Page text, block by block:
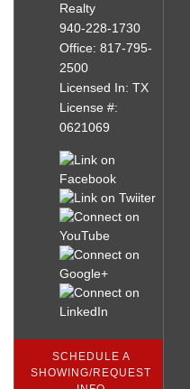
Realty
940-228-1730
Office: 817-795-
2500
Licensed In: TX
License #:
0621069
SCHEDULE A
SHOWING/REQUEST